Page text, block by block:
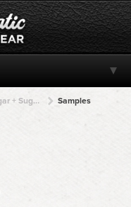
Watts + Sugar + Sugar + Sugar + Sugar Samples